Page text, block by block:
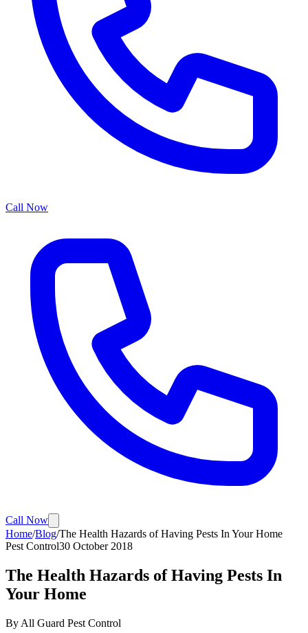
Call Now
Call Now
Home/Blog/The Health Hazards of Having Pests In Your Home
Pest Control30 October 2018
The Health Hazards of Having Pests In
Your Home
By All Guard Pest Control